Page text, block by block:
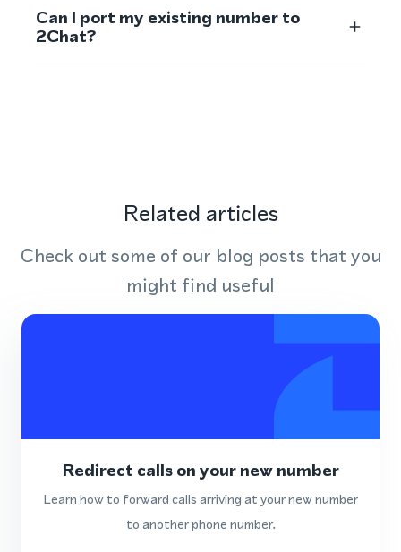
Can I port my existing number to
2Chat?
Related articles
Check out some of our blog posts that you
might find useful
Redirect calls on your new number
Learn how to forward calls arriving at your new number
to another phone number.